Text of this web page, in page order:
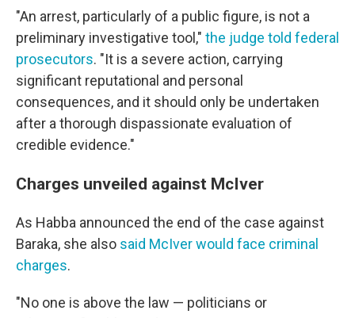
"An arrest, particularly of a public figure, is not a
preliminary investigative tool," the judge told federal
prosecutors. "It is a severe action, carrying
significant reputational and personal
consequences, and it should only be undertaken
after a thorough dispassionate evaluation of
credible evidence."
Charges unveiled against McIver
As Habba announced the end of the case against
Baraka, she also said McIver would face criminal
charges.
"No one is above the law — politicians or